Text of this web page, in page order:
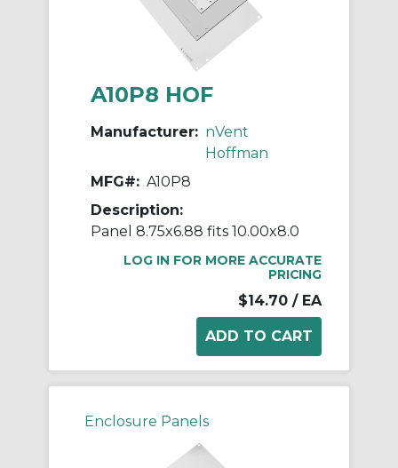
A10P8 HOF
Manufacturer: nVent
Hoffman
MFG#: A10P8
Description:
Panel 8.75x6.88 fits 10.00x8.0
LOG IN FOR MORE ACCURATE
PRICING
$14.70 / EA
Enclosure Panels